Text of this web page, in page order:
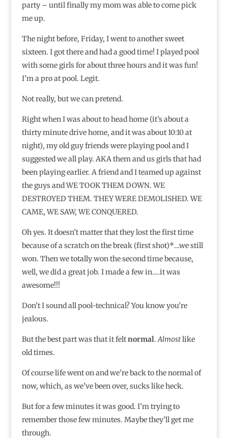
party – until finally my mom was able to come pick
me up.
The night before, Friday, I went to another sweet
sixteen. I got there and had a good time! I played pool
with some girls for about three hours and it was fun!
I’m a pro at pool. Legit.
Not really, but we can pretend.
Right when I was about to head home (it’s about a
thirty minute drive home, and it was about 10:10 at
night), my old guy friends were playing pool and I
suggested we all play. AKA them and us girls that had
been playing earlier. A friend and I teamed up against
the guys and WE TOOK THEM DOWN. WE
DESTROYED THEM. THEY WERE DEMOLISHED. WE
CAME, WE SAW, WE CONQUERED.
Oh yes. It doesn’t matter that they lost the first time
because of a scratch on the break (first shot)*…we still
won. Then we totally won the second time because,
well, we did a great job. I made a few in….it was
awesome!!!
Don’t I sound all pool-technical? You know you’re
jealous.
But the best part was that it feltnormal.Almostlike
old times.
Of course life went on and we’re back to the normal of
now, which, as we’ve been over, sucks like heck.
But for a few minutes it was good. I’m trying to
remember those few minutes. Maybe they’ll get me
through.